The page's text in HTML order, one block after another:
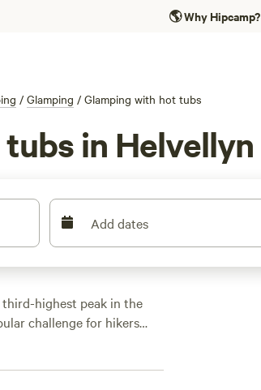
🌎Why Hipcamp?
/ Glamping / Glamping with hot tubs
in Helvellyn
Add dates
highest peak in the
challenge for hikers
top, but the most scenic is
scramble up steep